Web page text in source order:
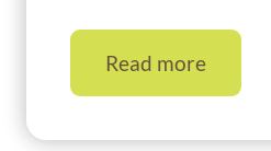
Read more